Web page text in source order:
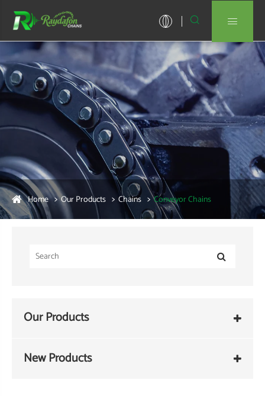
 
Home Our Products Chains Conveyor Chains
Our Products
New Products